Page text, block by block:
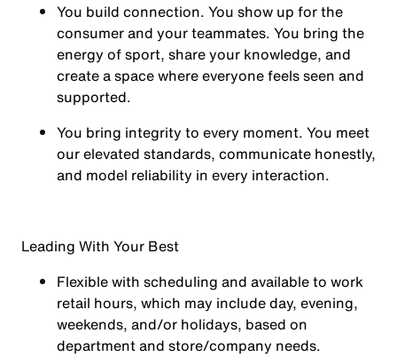
You build connection. You show up for the
consumer and your teammates. You bring the
energy of sport, share your knowledge, and
create a space where everyone feels seen and
supported.
You bring integrity to every moment. You meet
our elevated standards, communicate honestly,
and model reliability in every interaction.
Leading With Your Best
Flexible with scheduling and available to work
retail hours, which may include day, evening,
weekends, and/or holidays, based on
department and store/company needs.